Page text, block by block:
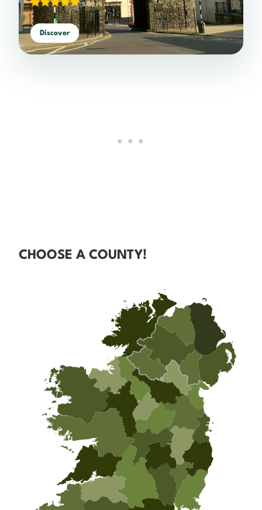
5.00/5(4 votes)
Discover
CHOOSE A COUNTY!